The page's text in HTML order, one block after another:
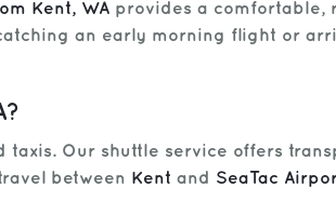
Kent, WA provides a comfortable,
an early morning flight or
Our shuttle service offers
between Kent and SeaTac